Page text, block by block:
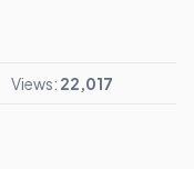
Views: 22,017